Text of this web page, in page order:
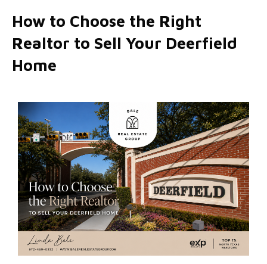
How to Choose the Right
Realtor to Sell Your Deerfield
Home